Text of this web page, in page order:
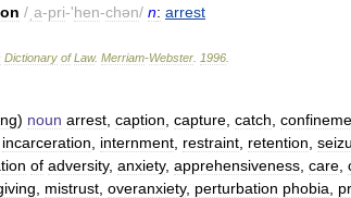
/ ˌa-pri-'hen-chən/ n: arrest
Dictionary of Law. Merriam-Webster 1996
) noun arrest caption capture catch
incarceration internment restraint retention
of adversity, anxiety, apprehensiveness care
mistrust overanxiety, perturbation phobia